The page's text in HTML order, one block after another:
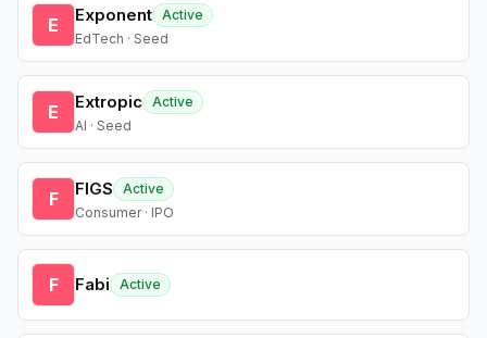
E Exponent Active
EdTech · Seed
E Extropic Active
AI · Seed
F FIGS
Active
Consumer · IPO
F Fabi Active